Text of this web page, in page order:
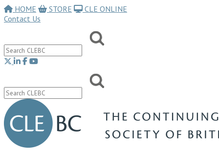
HOME STORE
CLE ONLINE
Contact Us